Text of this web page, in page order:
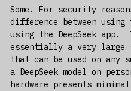
Some. For security
difference between using
using the DeepSeek app.
essentially a very large
that can be used on any
a DeepSeek model on
hardware presents